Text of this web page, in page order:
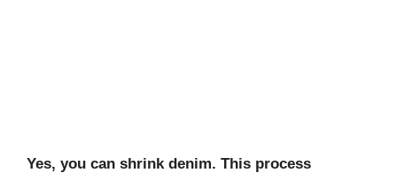
Yes, you can shrink denim. This process